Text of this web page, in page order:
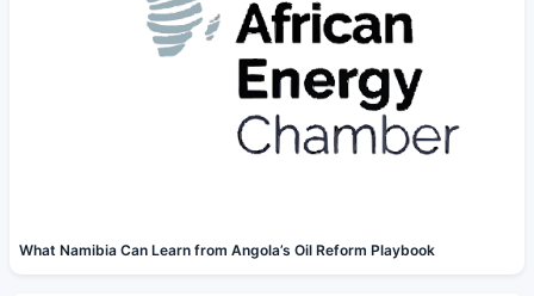
What Namibia Can Learn from Angola’s Oil Reform Playbook